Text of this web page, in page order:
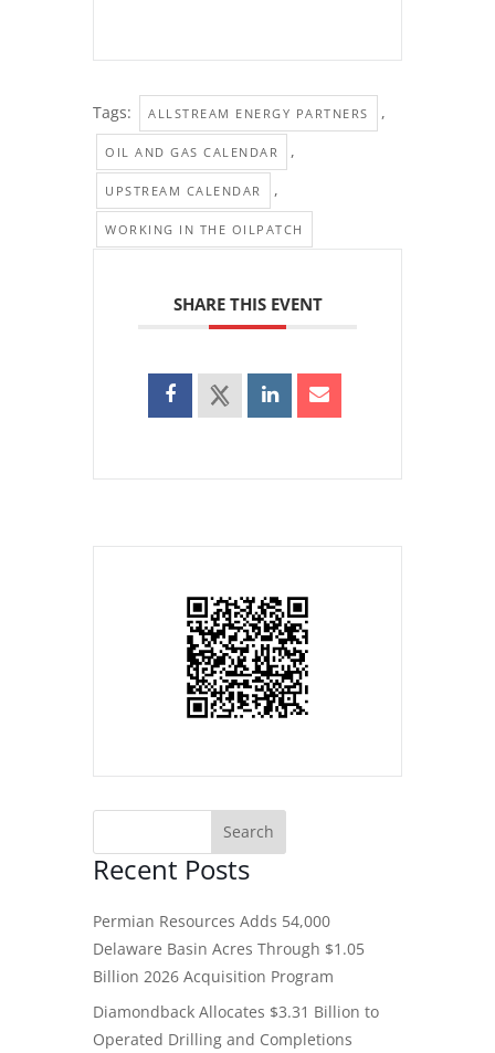
Tags: ALLSTREAM ENERGY PARTNERS ,
OIL AND GAS CALENDAR ,
UPSTREAM CALENDAR ,
WORKING IN THE OILPATCH
SHARE THIS EVENT
Recent Posts
Permian Resources Adds 54,000
Delaware Basin Acres Through $1.05
Billion 2026 Acquisition Program
Diamondback Allocates $3.31 Billion to
Operated Drilling and Completions